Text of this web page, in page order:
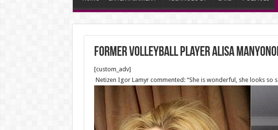
Former volleyball player Alisa
[custom_adv]
Netizen Igor Lamyr commented: “She is wonderful, she looks so